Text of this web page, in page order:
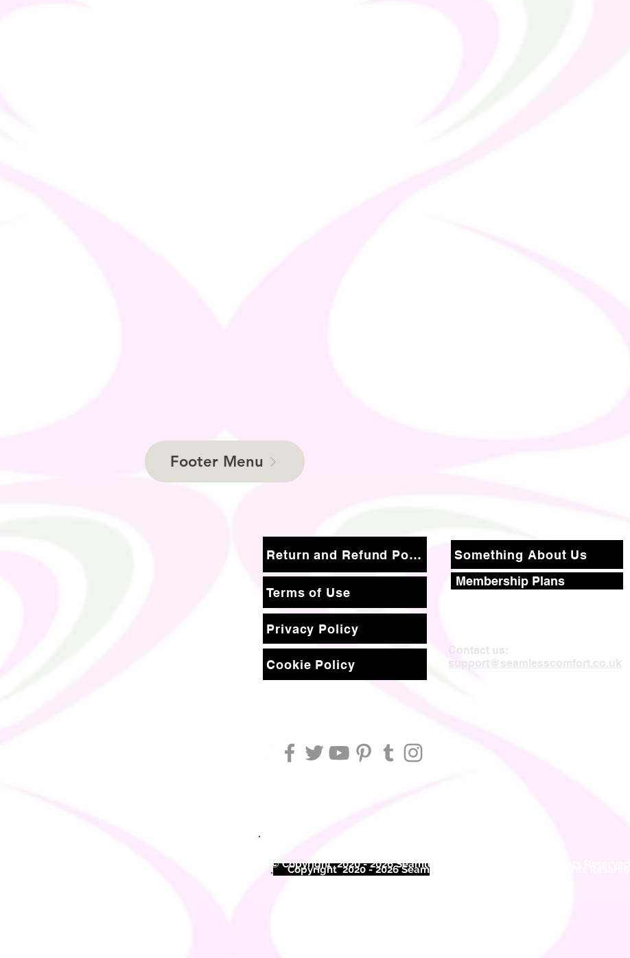
Footer Menu
Return and Refund Policy
Terms of Use
Something About Us
Membership Plans
Privacy Policy
Cookie Policy
Contact us:
support@seamlesscomfort.co.uk
©Copyright 2020 - 2026 Seam
© Copyright 2020 - 2026 Seamless Comfort Limited. All Rights Reserved.